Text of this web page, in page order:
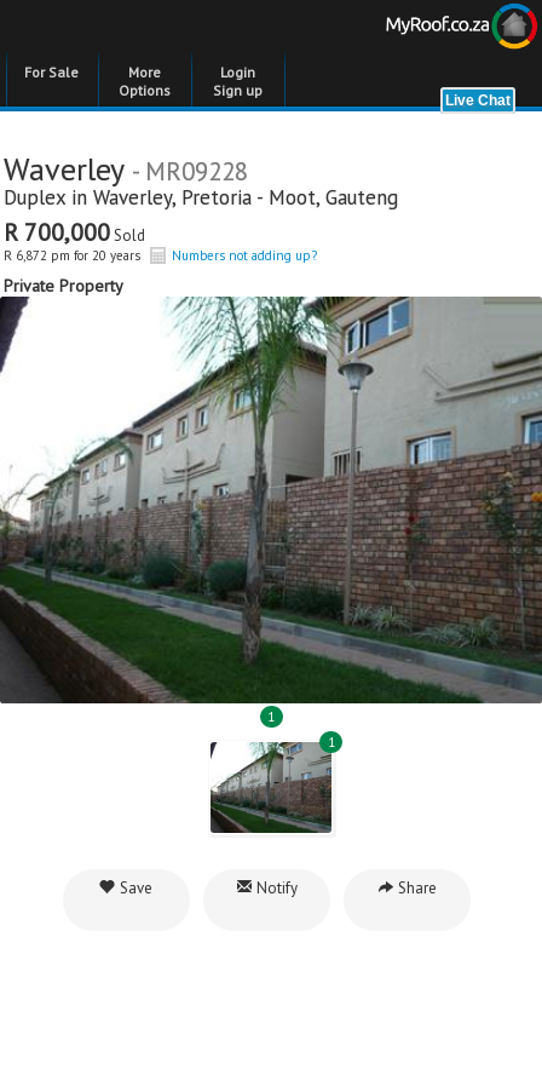
For Sale
More
Options
Login
Sign up
Waverley - MR09228
Duplex in Waverley, Pretoria - Moot, Gauteng
R 700,000Sold
R 6,872 pm for 20 years Numbers not adding up?
Private Property
1
1
Save Notify Share